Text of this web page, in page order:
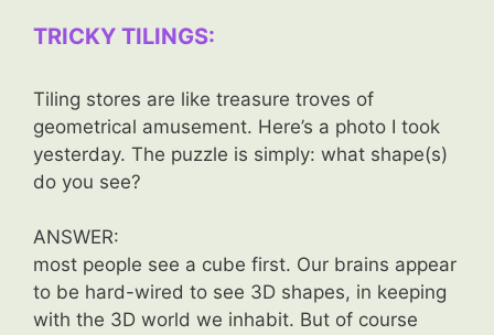
TRICKY TILINGS:
Tiling stores are like treasure troves of
geometrical amusement. Here’s a photo I took
yesterday. The puzzle is simply: what shape(s)
do you see?
ANSWER:
most people see a cube first. Our brains appear
to be hard-wired to see 3D shapes, in keeping
with the 3D world we inhabit. But of course